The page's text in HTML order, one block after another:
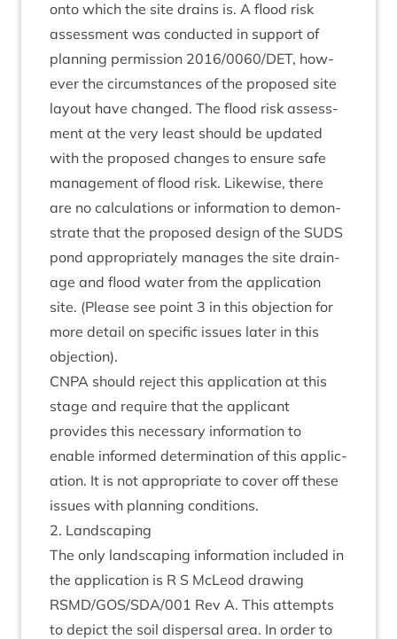
onto which the site drains is. A flood risk
assess­ment was con­duc­ted in sup­port of
plan­ning per­mis­sion 2016/0060/DET, how­
ever the cir­cum­stances of the pro­posed site
lay­out have changed. The flood risk assess­
ment at the very least should be updated
with the pro­posed changes to ensure safe
man­age­ment of flood risk. Like­wise, there
are no cal­cu­la­tions or inform­a­tion to demon­
strate that the pro­posed design of the SUDS
pond appro­pri­ately man­ages the site drain­
age and flood water from the applic­a­tion
site. (Please see point 3 in this objec­tion for
more detail on spe­cif­ic issues later in this
objection).
CNPA should reject this applic­a­tion at this
stage and require that the applic­ant
provides this neces­sary inform­a­tion to
enable informed determ­in­a­tion of this applic­
a­tion. It is not appro­pri­ate to cov­er off these
issues with plan­ning conditions.
2. Land­scap­ing
The only land­scap­ing inform­a­tion included in
the applic­a­tion is R S McLeod draw­ing
RSMD/GOS/SDA/001 Rev A. This attempts
to depict the soil dis­pers­al area. In order to